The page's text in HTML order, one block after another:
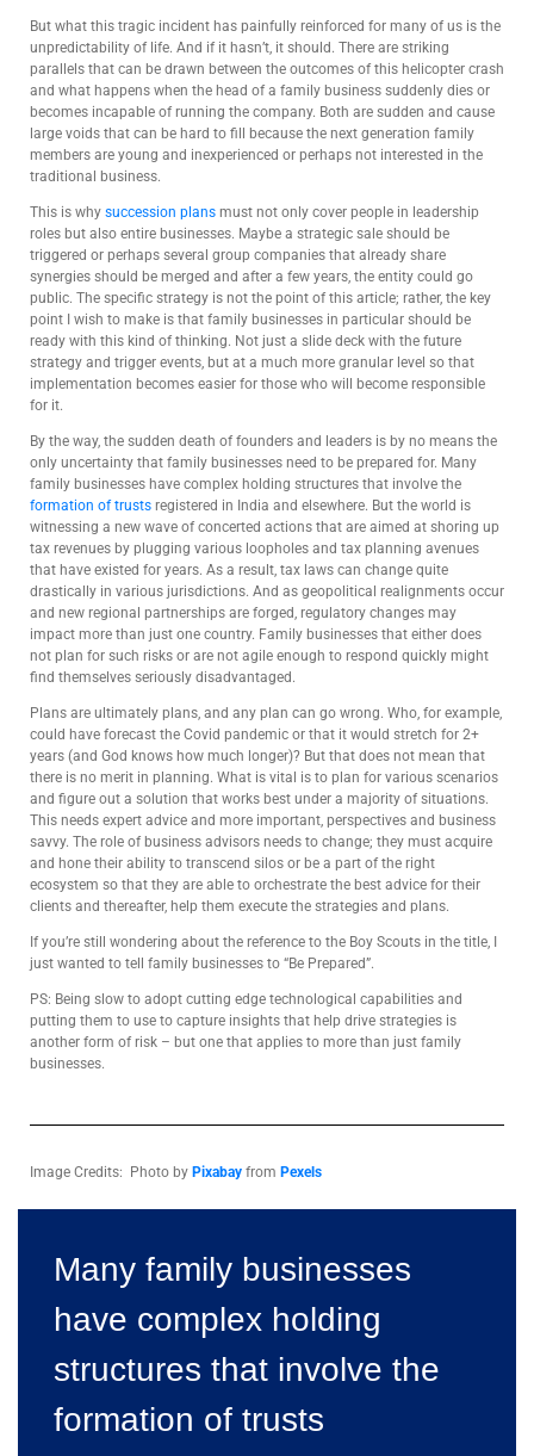
But what this tragic incident has painfully reinforced for many of us is the
unpredictability of life. And if it hasn’t, it should. There are striking
parallels that can be drawn between the outcomes of this helicopter crash
and what happens when the head of a family business suddenly dies or
becomes incapable of running the company. Both are sudden and cause
large voids that can be hard to fill because the next generation family
members are young and inexperienced or perhaps not interested in the
traditional business.
This is why succession plans must not only cover people in leadership
roles but also entire businesses. Maybe a strategic sale should be
triggered or perhaps several group companies that already share
synergies should be merged and after a few years, the entity could go
public. The specific strategy is not the point of this article; rather, the key
point I wish to make is that family businesses in particular should be
ready with this kind of thinking. Not just a slide deck with the future
strategy and trigger events, but at a much more granular level so that
implementation becomes easier for those who will become responsible
for it.
By the way, the sudden death of founders and leaders is by no means the
only uncertainty that family businesses need to be prepared for. Many
family businesses have complex holding structures that involve the
formation of trusts registered in India and elsewhere. But the world is
witnessing a new wave of concerted actions that are aimed at shoring up
tax revenues by plugging various loopholes and tax planning avenues
that have existed for years. As a result, tax laws can change quite
drastically in various jurisdictions. And as geopolitical realignments occur
and new regional partnerships are forged, regulatory changes may
impact more than just one country. Family businesses that either does
not plan for such risks or are not agile enough to respond quickly might
find themselves seriously disadvantaged.
Plans are ultimately plans, and any plan can go wrong. Who, for example,
could have forecast the Covid pandemic or that it would stretch for 2+
years (and God knows how much longer)? But that does not mean that
there is no merit in planning. What is vital is to plan for various scenarios
and figure out a solution that works best under a majority of situations.
This needs expert advice and more important, perspectives and business
savvy. The role of business advisors needs to change; they must acquire
and hone their ability to transcend silos or be a part of the right
ecosystem so that they are able to orchestrate the best advice for their
clients and thereafter, help them execute the strategies and plans.
If you’re still wondering about the reference to the Boy Scouts in the title, I
just wanted to tell family businesses to “Be Prepared”.
PS: Being slow to adopt cutting edge technological capabilities and
putting them to use to capture insights that help drive strategies is
another form of risk – but one that applies to more than just family
businesses.
Image Credits: Photo by Pixabay from Pexels
Many family businesses
have complex holding
structures that involve the
formation of trusts